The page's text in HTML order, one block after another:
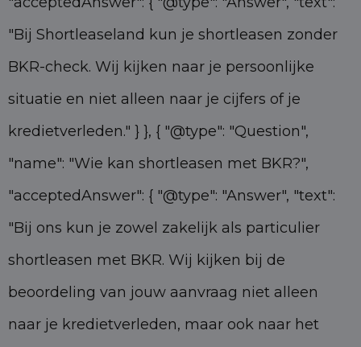
"Bij Shortleaseland kun je shortleasen zonder
BKR-check. Wij kijken naar je persoonlijke
situatie en niet alleen naar je cijfers of je
kredietverleden." } }, { "@type": "Question",
"name": "Wie kan shortleasen met BKR?",
"acceptedAnswer": { "@type": "Answer", "text":
"Bij ons kun je zowel zakelijk als particulier
shortleasen met BKR. Wij kijken bij de
beoordeling van jouw aanvraag niet alleen
naar je kredietverleden, maar ook naar het